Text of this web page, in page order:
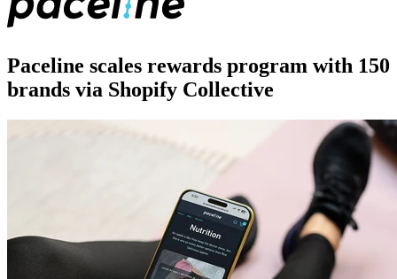
Paceline scales rewards program with 150
brands via Shopify Collective